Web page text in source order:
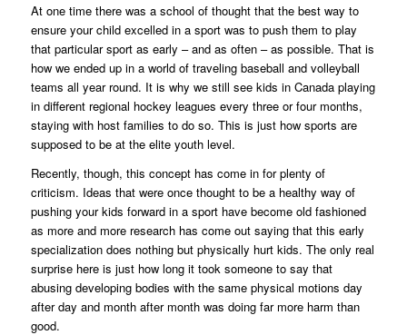
At one time there was a school of thought that the best way to
ensure your child excelled in a sport was to push them to play
that particular sport as early – and as often – as possible. That is
how we ended up in a world of traveling baseball and volleyball
teams all year round. It is why we still see kids in Canada playing
in different regional hockey leagues every three or four months,
staying with host families to do so. This is just how sports are
supposed to be at the elite youth level.
Recently, though, this concept has come in for plenty of
criticism. Ideas that were once thought to be a healthy way of
pushing your kids forward in a sport have become old fashioned
as more and more research has come out saying that this early
specialization does nothing but physically hurt kids. The only real
surprise here is just how long it took someone to say that
abusing developing bodies with the same physical motions day
after day and month after month was doing far more harm than
good.